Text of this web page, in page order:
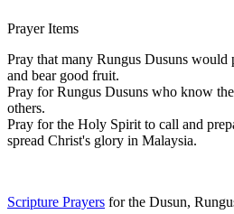
Prayer Items
Pray that many Rungus Dusuns
and bear good fruit.
Pray for Rungus Dusuns who know
others.
Pray for the Holy Spirit to call and
spread Christ's glory in Malaysia.
Scripture Prayers for the Dusun,